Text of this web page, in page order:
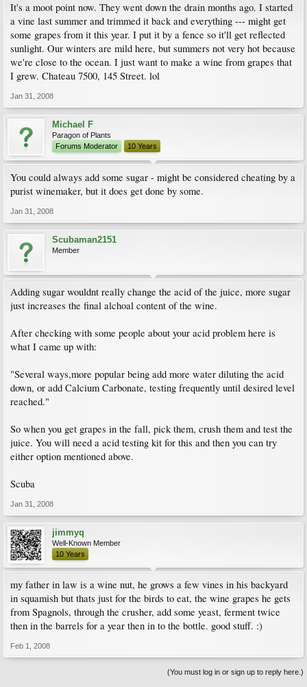
It's a moot point now. They went down the drain months ago. I started
a vine last summer and trimmed it back and everything --- might get
some grapes from it this year. I put it by a fence so it'll get reflected
sunlight. Our winters are mild here, but summers not very hot because
we're close to the ocean. I just want to make a wine from grapes that
I grew. Chateau 7500, 145 Street. lol
Jan 31, 2008
Michael F
Paragon of Plants
Forums Moderator
10 Years
You could always add some sugar - might be considered cheating by a
purist winemaker, but it does get done by some.
Jan 31, 2008
Scubaman2151
Member
Adding sugar wouldnt really change the acid of the juice, more sugar
just increases the final alchoal content of the wine.
After checking with some people about your acid problem here is
what I came up with:
"Several ways,more popular being add more water diluting the acid
down, or add Calcium Carbonate, testing frequently until desired level
reached."
So when you get grapes in the fall, pick them, crush them and test the
juice. You will need a acid testing kit for this and then you can try
either option mentioned above.
Scuba
Jan 31, 2008
jimmyq
Well-Known Member
10 Years
my father in law is a wine nut, he grows a few vines in his backyard
in squamish but thats just for the birds to eat, the wine grapes he gets
from Spagnols, through the crusher, add some yeast, ferment twice
then in the barrels for a year then in to the bottle. good stuff. :)
Feb 1, 2008
(You must log in or sign up to reply here.)